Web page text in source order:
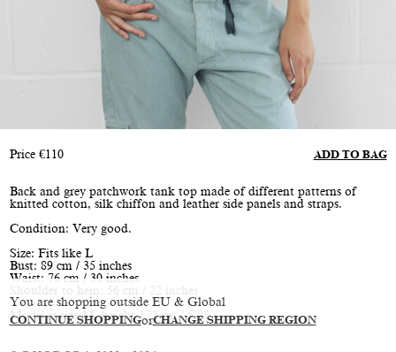
You are shopping outside EU & Global
CONTINUE SHOPPINGorCHANGE SHIPPING REGION
Price €110 ADD TO BAG
Back and grey patchwork tank top made of different patterns of
knitted cotton, silk chiffon and leather side panels and straps.
Condition: Very good.
Size: Fits like L
Bust: 89 cm / 35 inches
Waist: 76 cm / 30 inches
Shoulder to hem: 56 cm / 22 inches
Model is size M, height 172 cm / 5’8”